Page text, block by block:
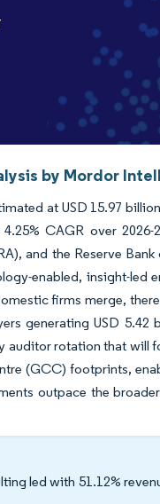
by Mordor
at USD 15.97
CAGR over 2026-
and the Reserve
enabled, insight-led
firms merge,
generating USD 5.42
rotation that will
(GCC) footprints,
outpace the
led with 51.12%